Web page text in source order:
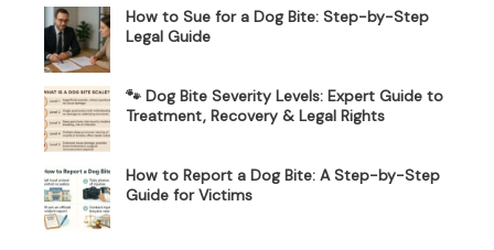
How to Sue for a Dog Bite: Step-by-Step
Legal Guide
🐾 Dog Bite Severity Levels: Expert Guide to
Treatment, Recovery & Legal Rights
How to Report a Dog Bite: A Step-by-Step
Guide for Victims